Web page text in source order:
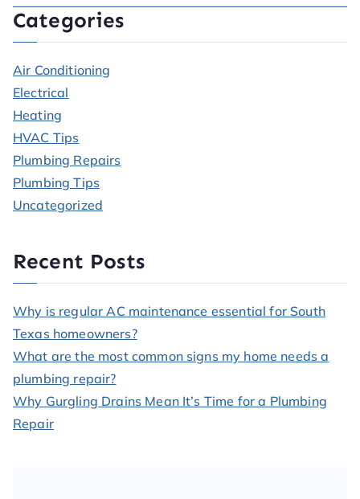
Categories
Air Conditioning
Electrical
Heating
HVAC Tips
Plumbing Repairs
Plumbing Tips
Uncategorized
Recent Posts
Why is regular AC maintenance essential for South
Texas homeowners?
What are the most common signs my home needs a
plumbing repair?
Why Gurgling Drains Mean It’s Time for a Plumbing
Repair